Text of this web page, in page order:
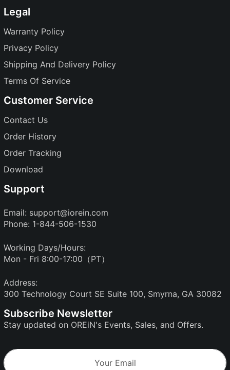
Legal
Warranty Policy
Privacy Policy
Shipping And Delivery Policy
Terms Of Service
Customer Service
Contact Us
Order History
Order Tracking
Download
Support
Email: support@iorein.com
Phone: 1-844-506-1530
Working Days/Hours:
Mon - Fri 8:00-17:00（PT）
Address:
300 Technology Court SE Suite 100, Smyrna, GA 30082
Subscribe Newsletter
Stay updated on OREiN's Events, Sales, and Offers.